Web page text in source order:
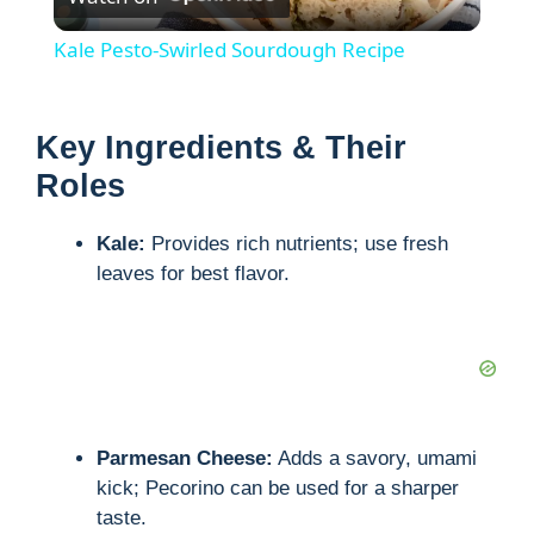
l
y
V
e
Kale Pesto-Swirled Sourdough Recipe
Key Ingredients & Their
Roles
Kale: Provides rich nutrients; use fresh
leaves for best flavor.
Parmesan Cheese: Adds a savory, umami
kick; Pecorino can be used for a sharper
taste.